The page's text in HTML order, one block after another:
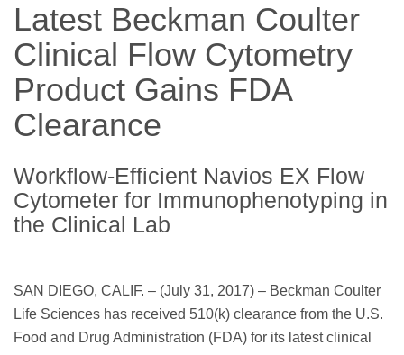
Latest Beckman Coulter
Clinical Flow Cytometry
Product Gains FDA
Clearance
Workflow-Efficient Navios EX Flow
Cytometer for Immunophenotyping in
the Clinical Lab
SAN DIEGO, CALIF. – (July 31, 2017) – Beckman Coulter
Life Sciences has received 510(k) clearance from the U.S.
Food and Drug Administration (FDA) for its latest clinical